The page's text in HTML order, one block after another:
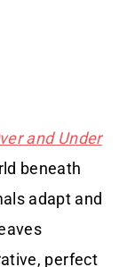
and Under
beneath
adapt and
perfect